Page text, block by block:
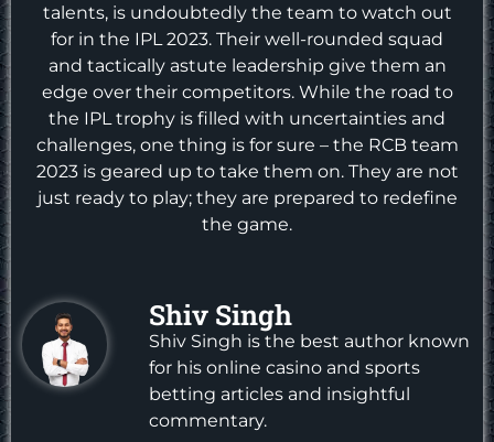
talents, is undoubtedly the team to watch out
for in the IPL 2023. Their well-rounded squad
and tactically astute leadership give them an
edge over their competitors. While the road to
the IPL trophy is filled with uncertainties and
challenges, one thing is for sure – the RCB team
2023 is geared up to take them on. They are not
just ready to play; they are prepared to redefine
the game.
Shiv Singh
Shiv Singh is the best author known
for his online casino and sports
betting articles and insightful
commentary.